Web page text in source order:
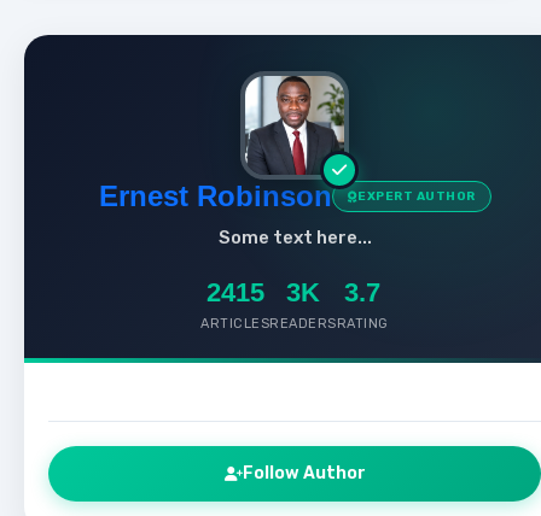
Ernest Robinson EXPERT AUTHOR
Some text here...
2415
ARTICLES
3K
READERS
3.7
RATING
Follow Author